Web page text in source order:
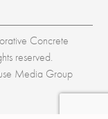
Concrete
reserved.
Media Group